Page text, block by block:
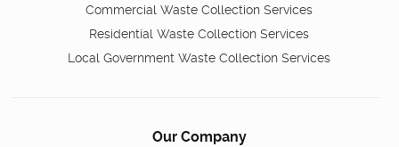
Commercial Waste Collection Services
Residential Waste Collection Services
Local Government Waste Collection Services
Our Company